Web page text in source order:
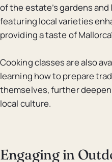
of the estate’s gardens
featuring local varieties
providing a taste of
Cooking classes are also
learning how to prepare
themselves, further
local culture.
Engaging in